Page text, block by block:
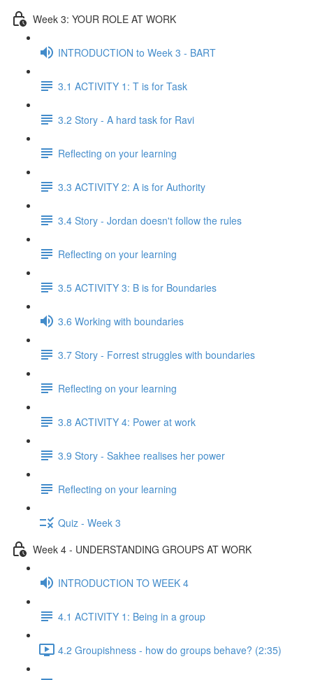
Week 3: YOUR ROLE AT WORK
INTRODUCTION to Week 3 - BART
3.1 ACTIVITY 1: T is for Task
3.2 Story - A hard task for Ravi
Reflecting on your learning
3.3 ACTIVITY 2: A is for Authority
3.4 Story - Jordan doesn't follow the rules
Reflecting on your learning
3.5 ACTIVITY 3: B is for Boundaries
3.6 Working with boundaries
3.7 Story - Forrest struggles with boundaries
Reflecting on your learning
3.8 ACTIVITY 4: Power at work
3.9 Story - Sakhee realises her power
Reflecting on your learning
Quiz - Week 3
Week 4 - UNDERSTANDING GROUPS AT WORK
INTRODUCTION TO WEEK 4
4.1 ACTIVITY 1: Being in a group
4.2 Groupishness - how do groups behave? (2:35)